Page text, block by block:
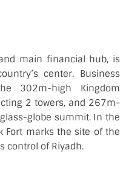
main financial hub, is
center. Business
302m-high Kingdom
2 towers, and 267m-
globe summit. In the
Fort marks the site of the
control of Riyadh.